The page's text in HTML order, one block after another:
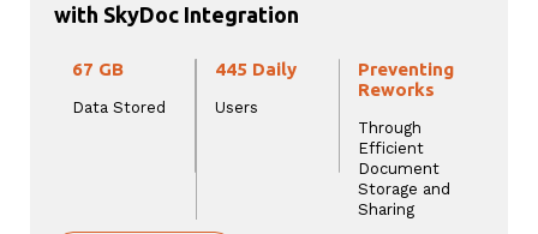
with SkyDoc Integration
67 GB
Data Stored
445 Daily
Users
Preventing
Reworks
Through
Efficient
Document
Storage and
Sharing